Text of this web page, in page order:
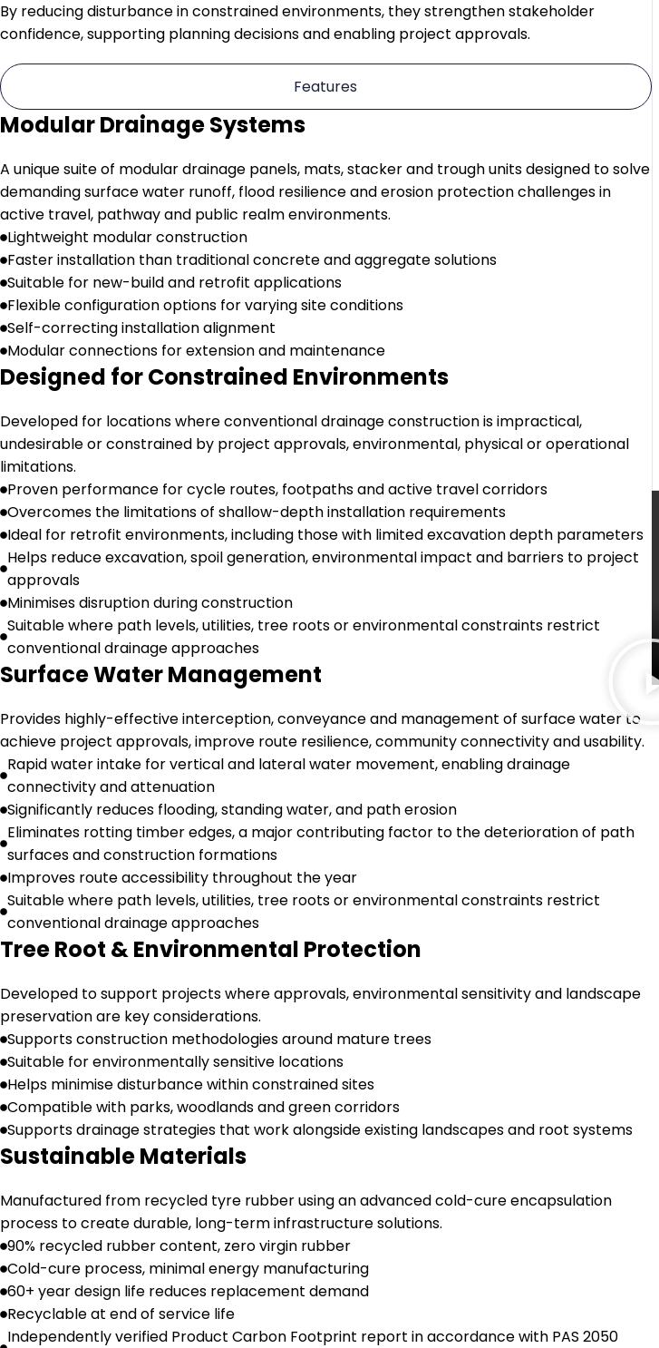
By reducing disturbance in constrained environments, they strengthen stakeholder
confidence, supporting planning decisions and enabling project approvals.
Features
Modular Drainage Systems
A unique suite of modular drainage panels, mats, stacker and trough units designed to solve
demanding surface water runoff, flood resilience and erosion protection challenges in
active travel, pathway and public realm environments.
Lightweight modular construction
Faster installation than traditional concrete and aggregate solutions
Suitable for new-build and retrofit applications
Flexible configuration options for varying site conditions
Self-correcting installation alignment
Modular connections for extension and maintenance
Designed for Constrained Environments
Developed for locations where conventional drainage construction is impractical,
undesirable or constrained by project approvals, environmental, physical or operational
limitations.
Proven performance for cycle routes, footpaths and active travel corridors
Overcomes the limitations of shallow-depth installation requirements
Ideal for retrofit environments, including those with limited excavation depth parameters
Helps reduce excavation, spoil generation, environmental impact and barriers to project
approvals
Minimises disruption during construction
Suitable where path levels, utilities, tree roots or environmental constraints restrict
conventional drainage approaches
Surface Water Management
Provides highly-effective interception, conveyance and management of surface water to
achieve project approvals, improve route resilience, community connectivity and usability.
Rapid water intake for vertical and lateral water movement, enabling drainage
connectivity and attenuation
Significantly reduces flooding, standing water, and path erosion
Eliminates rotting timber edges, a major contributing factor to the deterioration of path
surfaces and construction formations
Improves route accessibility throughout the year
Suitable where path levels, utilities, tree roots or environmental constraints restrict
conventional drainage approaches
Tree Root & Environmental Protection
Developed to support projects where approvals, environmental sensitivity and landscape
preservation are key considerations.
Supports construction methodologies around mature trees
Suitable for environmentally sensitive locations
Helps minimise disturbance within constrained sites
Compatible with parks, woodlands and green corridors
Supports drainage strategies that work alongside existing landscapes and root systems
Sustainable Materials
Manufactured from recycled tyre rubber using an advanced cold-cure encapsulation
process to create durable, long-term infrastructure solutions.
90% recycled rubber content, zero virgin rubber
Cold-cure process, minimal energy manufacturing
60+ year design life reduces replacement demand
Recyclable at end of service life
Independently verified Product Carbon Footprint report in accordance with PAS 2050